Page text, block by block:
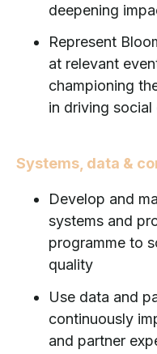
deepening
Represent
at relevant
championing
in driving social
Systems, data &
Develop and
systems and
programme to
quality
Use data and
continuously
and partner